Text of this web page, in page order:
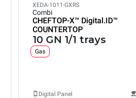
XEDA-1011-GXRS
Combi
CHEFTOP-X™ Digital.ID™
COUNTERTOP
10 GN 1/1 trays
Gas
Digital Panel